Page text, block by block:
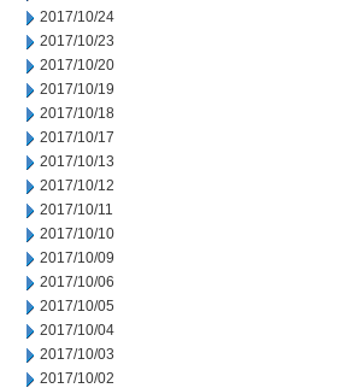
2017/10/24
2017/10/23
2017/10/20
2017/10/19
2017/10/18
2017/10/17
2017/10/13
2017/10/12
2017/10/11
2017/10/10
2017/10/09
2017/10/06
2017/10/05
2017/10/04
2017/10/03
2017/10/02